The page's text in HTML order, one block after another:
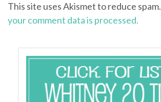
This site uses Akismet to reduce spam.
your comment data is processed.